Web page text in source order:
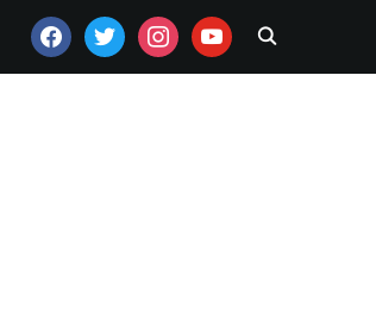
FACEBOOKTWITTERINSTAGRAMYOUTUBE